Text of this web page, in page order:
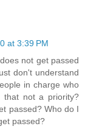
at 3:39 PM
not get passed
don't understand
in charge who
that not a priority?
passed? Who do I
passed?